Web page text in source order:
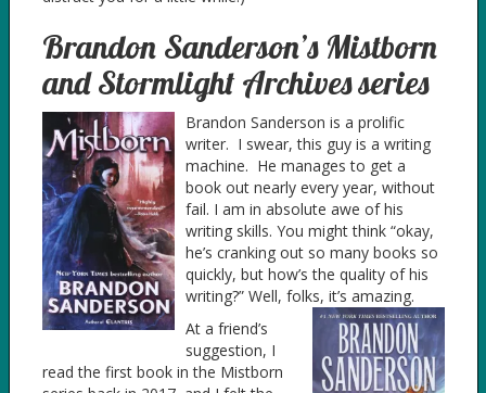
Brandon Sanderson’s Mistborn
and Stormlight Archives series
Brandon Sanderson is a prolific
writer. I swear, this guy is a writing
machine. He manages to get a
book out nearly every year, without
fail. I am in absolute awe of his
writing skills. You might think “okay,
he’s cranking out so many books so
quickly, but how’s the quality of his
writing?” Well, folks, it’s amazing.
At a friend’s
suggestion, I
read the first book in the Mistborn